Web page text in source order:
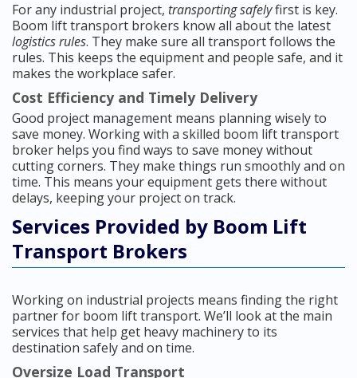
For any industrial project, transporting safelyfirst is key.
Boom lift transport brokers know all about the latest
logistics rules. They make sure all transport follows the
rules. This keeps the equipment and people safe, and it
makes the workplace safer.
Cost Efficiency and Timely Delivery
Good project management means planning wisely to
save money. Working with a skilled boom lift transport
broker helps you find ways to save money without
cutting corners. They make things run smoothly and on
time. This means your equipment gets there without
delays, keeping your project on track.
Services Provided by Boom Lift
Transport Brokers
Working on industrial projects means finding the right
partner for boom lift transport. We’ll look at the main
services that help get heavy machinery to its
destination safely and on time.
Oversize Load Transport